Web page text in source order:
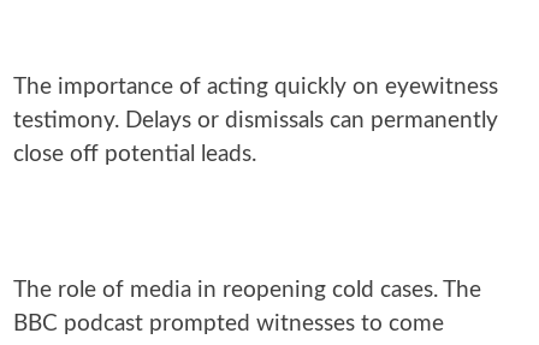
The importance of acting quickly on eyewitness
testimony. Delays or dismissals can permanently
close off potential leads.
The role of media in reopening cold cases. The
BBC podcast prompted witnesses to come